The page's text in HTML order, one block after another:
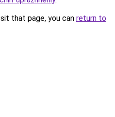
that page, you can return to